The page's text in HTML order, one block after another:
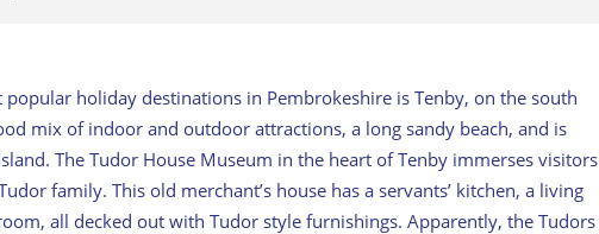
popular holiday destinations in Pembrokeshire is Tenby, on the south
mix of indoor and outdoor attractions, a long sandy beach, and is
The Tudor House Museum in the heart of Tenby immerses visitors
family. This old merchant’s house has a servants’ kitchen, a living
all decked out with Tudor style furnishings. Apparently, the Tudors